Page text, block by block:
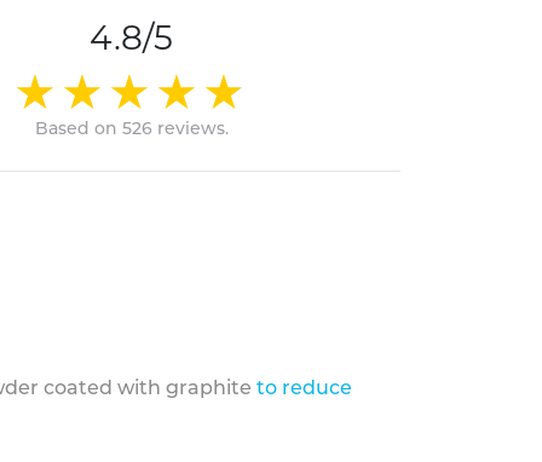
4.8/5
Based on 526 reviews.
coated with graphite to reduce